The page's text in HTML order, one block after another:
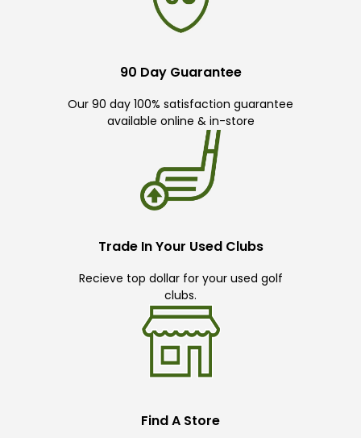
90 Day Guarantee
Our 90 day 100% satisfaction guarantee
available online & in-store
Trade In Your Used Clubs
Recieve top dollar for your used golf
clubs.
Find A Store